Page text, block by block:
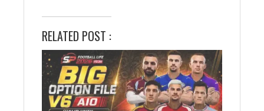
RELATED POST :